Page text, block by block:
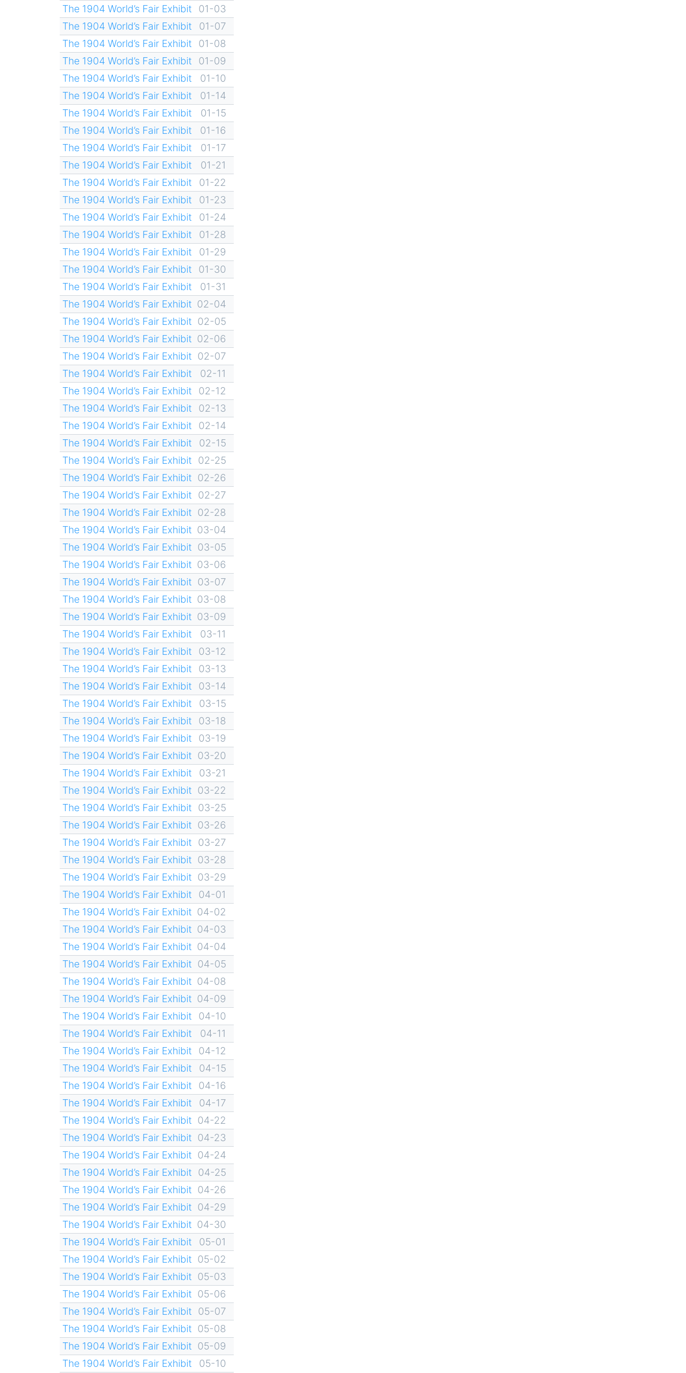
The 1904 World’s Fair Exhibit
01-03
The 1904 World’s Fair Exhibit
01-07
The 1904 World’s Fair Exhibit
01-08
The 1904 World’s Fair Exhibit
01-09
The 1904 World’s Fair Exhibit
01-10
The 1904 World’s Fair Exhibit
01-14
The 1904 World’s Fair Exhibit
01-15
The 1904 World’s Fair Exhibit
01-16
The 1904 World’s Fair Exhibit
01-17
The 1904 World’s Fair Exhibit
01-21
The 1904 World’s Fair Exhibit
01-22
The 1904 World’s Fair Exhibit
01-23
The 1904 World’s Fair Exhibit
01-24
The 1904 World’s Fair Exhibit
01-28
The 1904 World’s Fair Exhibit
01-29
The 1904 World’s Fair Exhibit
01-30
The 1904 World’s Fair Exhibit
01-31
The 1904 World’s Fair Exhibit 02-04
The 1904 World’s Fair Exhibit 02-05
The 1904 World’s Fair Exhibit 02-06
The 1904 World’s Fair Exhibit 02-07
The 1904 World’s Fair Exhibit
02-11
The 1904 World’s Fair Exhibit
02-12
The 1904 World’s Fair Exhibit
02-13
The 1904 World’s Fair Exhibit
02-14
The 1904 World’s Fair Exhibit
02-15
The 1904 World’s Fair Exhibit 02-25
The 1904 World’s Fair Exhibit 02-26
The 1904 World’s Fair Exhibit 02-27
The 1904 World’s Fair Exhibit 02-28
The 1904 World’s Fair Exhibit 03-04
The 1904 World’s Fair Exhibit 03-05
The 1904 World’s Fair Exhibit 03-06
The 1904 World’s Fair Exhibit 03-07
The 1904 World’s Fair Exhibit 03-08
The 1904 World’s Fair Exhibit 03-09
The 1904 World’s Fair Exhibit
03-11
The 1904 World’s Fair Exhibit
03-12
The 1904 World’s Fair Exhibit
03-13
The 1904 World’s Fair Exhibit
03-14
The 1904 World’s Fair Exhibit
03-15
The 1904 World’s Fair Exhibit
03-18
The 1904 World’s Fair Exhibit
03-19
The 1904 World’s Fair Exhibit 03-20
The 1904 World’s Fair Exhibit
03-21
The 1904 World’s Fair Exhibit 03-22
The 1904 World’s Fair Exhibit 03-25
The 1904 World’s Fair Exhibit 03-26
The 1904 World’s Fair Exhibit 03-27
The 1904 World’s Fair Exhibit 03-28
The 1904 World’s Fair Exhibit 03-29
The 1904 World’s Fair Exhibit
04-01
The 1904 World’s Fair Exhibit 04-02
The 1904 World’s Fair Exhibit 04-03
The 1904 World’s Fair Exhibit 04-04
The 1904 World’s Fair Exhibit 04-05
The 1904 World’s Fair Exhibit 04-08
The 1904 World’s Fair Exhibit 04-09
The 1904 World’s Fair Exhibit
04-10
The 1904 World’s Fair Exhibit
04-11
The 1904 World’s Fair Exhibit
04-12
The 1904 World’s Fair Exhibit
04-15
The 1904 World’s Fair Exhibit
04-16
The 1904 World’s Fair Exhibit
04-17
The 1904 World’s Fair Exhibit 04-22
The 1904 World’s Fair Exhibit 04-23
The 1904 World’s Fair Exhibit 04-24
The 1904 World’s Fair Exhibit 04-25
The 1904 World’s Fair Exhibit 04-26
The 1904 World’s Fair Exhibit 04-29
The 1904 World’s Fair Exhibit 04-30
The 1904 World’s Fair Exhibit
05-01
The 1904 World’s Fair Exhibit 05-02
The 1904 World’s Fair Exhibit 05-03
The 1904 World’s Fair Exhibit 05-06
The 1904 World’s Fair Exhibit 05-07
The 1904 World’s Fair Exhibit 05-08
The 1904 World’s Fair Exhibit 05-09
The 1904 World’s Fair Exhibit
05-10